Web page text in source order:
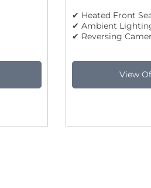
✔ Heated Front
✔ Ambient
✔ Reversing